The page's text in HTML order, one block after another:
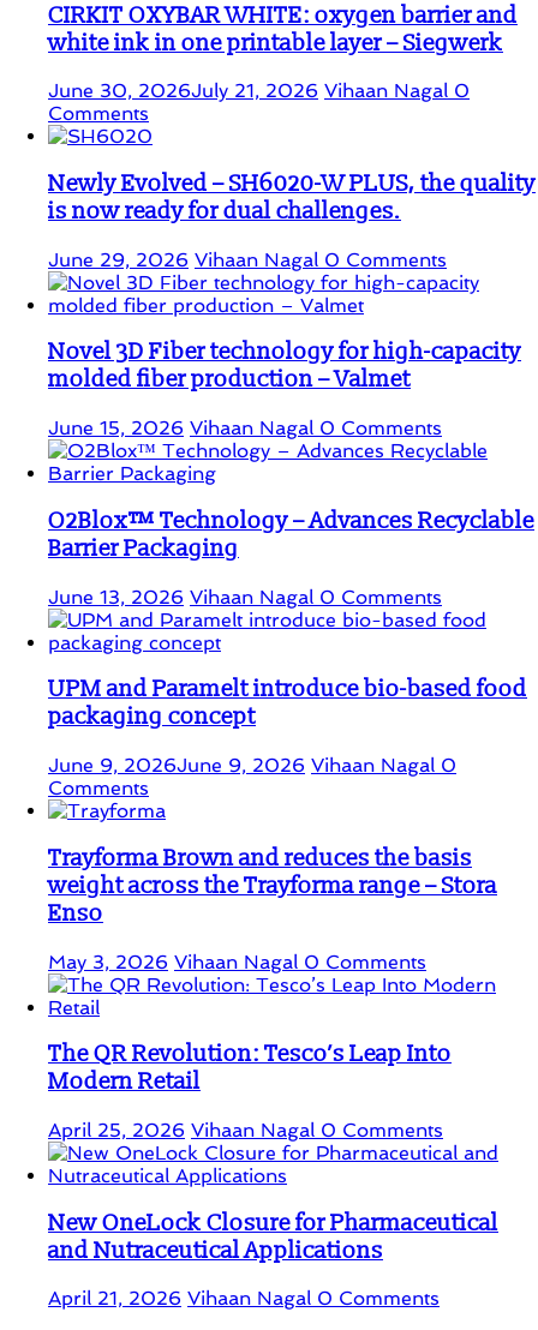
CIRKIT OXYBAR WHITE: oxygen barrier and
white ink in one printable layer – Siegwerk
June 30, 2026July 21, 2026 Vihaan Nagal 0
Comments
Newly Evolved – SH6020-W PLUS, the quality
is now ready for dual challenges.
June 29, 2026 Vihaan Nagal 0 Comments
Novel 3D Fiber technology for high-capacity
molded fiber production – Valmet
June 15, 2026 Vihaan Nagal 0 Comments
O2Blox™ Technology – Advances Recyclable
Barrier Packaging
June 13, 2026 Vihaan Nagal 0 Comments
UPM and Paramelt introduce bio-based food
packaging concept
June 9, 2026June 9, 2026 Vihaan Nagal 0
Comments
Trayforma Brown and reduces the basis
weight across the Trayforma range – Stora
Enso
May 3, 2026 Vihaan Nagal 0 Comments
The QR Revolution: Tesco’s Leap Into
Modern Retail
April 25, 2026 Vihaan Nagal 0 Comments
New OneLock Closure for Pharmaceutical
and Nutraceutical Applications
April 21, 2026 Vihaan Nagal 0 Comments